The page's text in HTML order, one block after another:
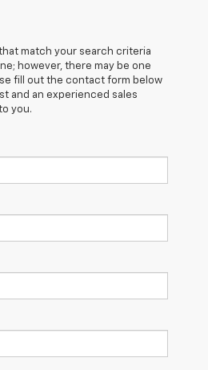
match your search criteria
however, there may be one
fill out the contact form below
and an experienced sales
you.